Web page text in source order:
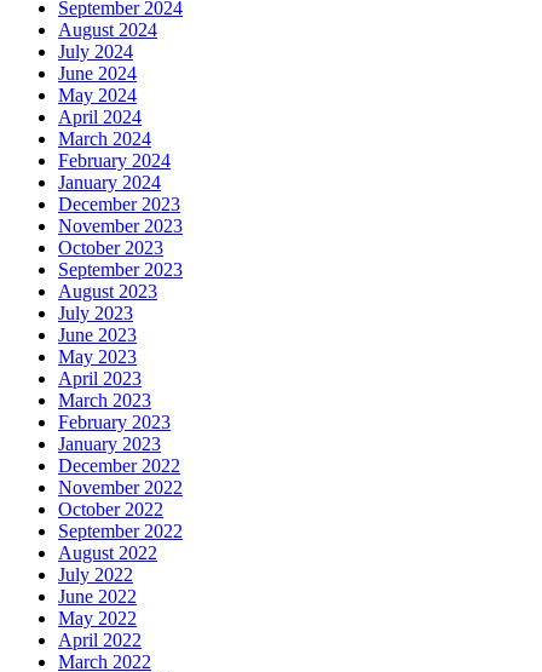
September 2024
August 2024
July 2024
June 2024
May 2024
April 2024
March 2024
February 2024
January 2024
December 2023
November 2023
October 2023
September 2023
August 2023
July 2023
June 2023
May 2023
April 2023
March 2023
February 2023
January 2023
December 2022
November 2022
October 2022
September 2022
August 2022
July 2022
June 2022
May 2022
April 2022
March 2022